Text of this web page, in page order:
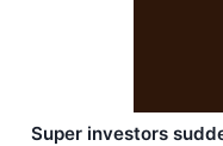
Super investors